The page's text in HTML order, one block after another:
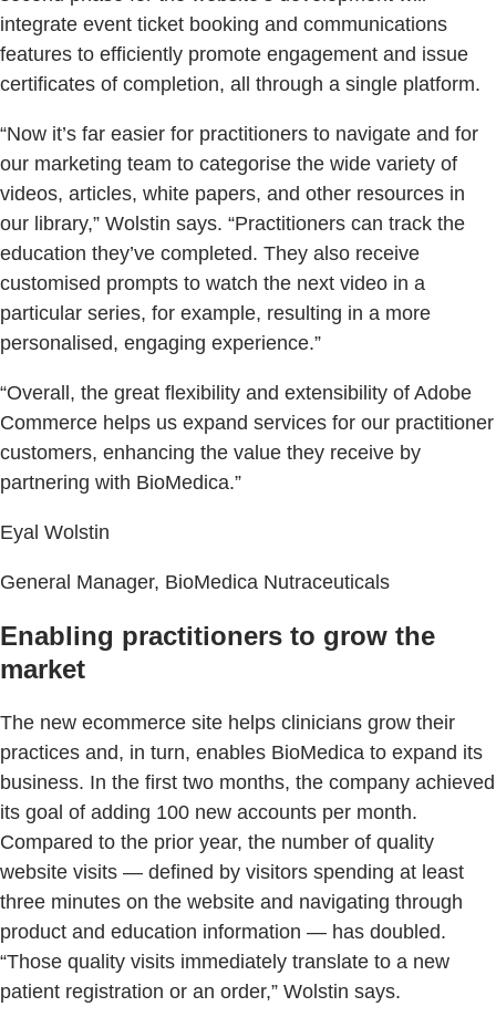
integrate event ticket booking and communications
features to efficiently promote engagement and issue
certificates of completion, all through a single platform.
“Now it’s far easier for practitioners to navigate and for
our marketing team to categorise the wide variety of
videos, articles, white papers, and other resources in
our library,” Wolstin says. “Practitioners can track the
education they’ve completed. They also receive
customised prompts to watch the next video in a
particular series, for example, resulting in a more
personalised, engaging experience.”
“Overall, the great flexibility and extensibility of Adobe
Commerce helps us expand services for our practitioner
customers, enhancing the value they receive by
partnering with BioMedica.”
Eyal Wolstin
General Manager, BioMedica Nutraceuticals
Enabling practitioners to grow the
market
The new ecommerce site helps clinicians grow their
practices and, in turn, enables BioMedica to expand its
business. In the first two months, the company achieved
its goal of adding 100 new accounts per month.
Compared to the prior year, the number of quality
website visits — defined by visitors spending at least
three minutes on the website and navigating through
product and education information — has doubled.
“Those quality visits immediately translate to a new
patient registration or an order,” Wolstin says.